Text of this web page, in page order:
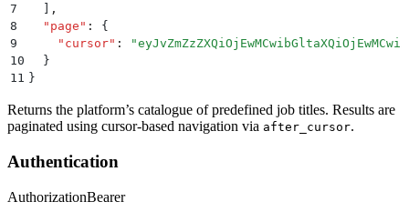
7
,
8
  "
page " :
{
9
    "
cursor" : "
10
  }
11 }
Returns the platform’s catalogue of predefined job titles. Results are
paginated using cursor-based navigation via after_cursor.
Authentication
AuthorizationBearer